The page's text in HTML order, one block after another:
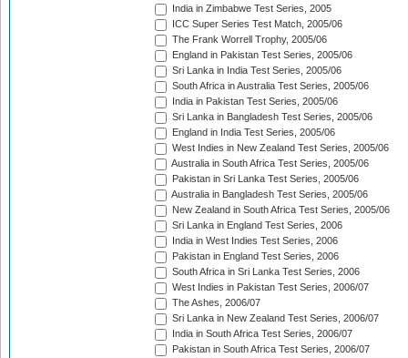
India in Zimbabwe Test Series, 2005
ICC Super Series Test Match, 2005/06
The Frank Worrell Trophy, 2005/06
England in Pakistan Test Series, 2005/06
Sri Lanka in India Test Series, 2005/06
South Africa in Australia Test Series, 2005/06
India in Pakistan Test Series, 2005/06
Sri Lanka in Bangladesh Test Series, 2005/06
England in India Test Series, 2005/06
West Indies in New Zealand Test Series, 2005/06
Australia in South Africa Test Series, 2005/06
Pakistan in Sri Lanka Test Series, 2005/06
Australia in Bangladesh Test Series, 2005/06
New Zealand in South Africa Test Series, 2005/06
Sri Lanka in England Test Series, 2006
India in West Indies Test Series, 2006
Pakistan in England Test Series, 2006
South Africa in Sri Lanka Test Series, 2006
West Indies in Pakistan Test Series, 2006/07
The Ashes, 2006/07
Sri Lanka in New Zealand Test Series, 2006/07
India in South Africa Test Series, 2006/07
Pakistan in South Africa Test Series, 2006/07